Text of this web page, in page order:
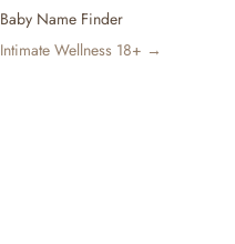
Baby Name Finder
Intimate Wellness 18+ →